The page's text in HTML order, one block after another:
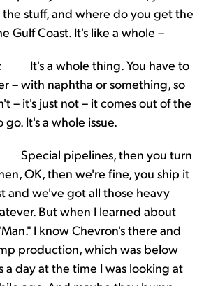
stuff, and where do you get the
Gulf Coast. It's like a whole –
It's a whole thing. You have to
– with naphtha or something, so
– it's just not – it comes out of the
It's a whole issue.
pipelines, then you turn
OK, then we're fine, you ship it
and we've got all those heavy
But when I learned about
I know Chevron's there and
production, which was below
day at the time I was looking at